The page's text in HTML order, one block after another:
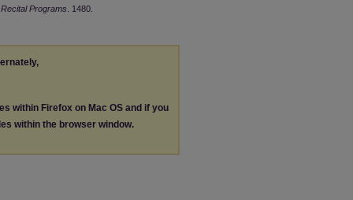
Programs . 1480.
within Firefox on Mac OS and if you
within the browser window.